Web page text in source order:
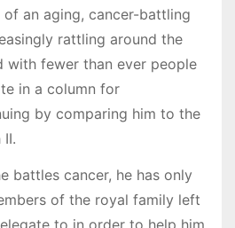
an aging, cancer-battling
rattling around the
with fewer than ever people
in a column for
by comparing him to the
battles cancer, he has only
of the royal family left
to in order to help him